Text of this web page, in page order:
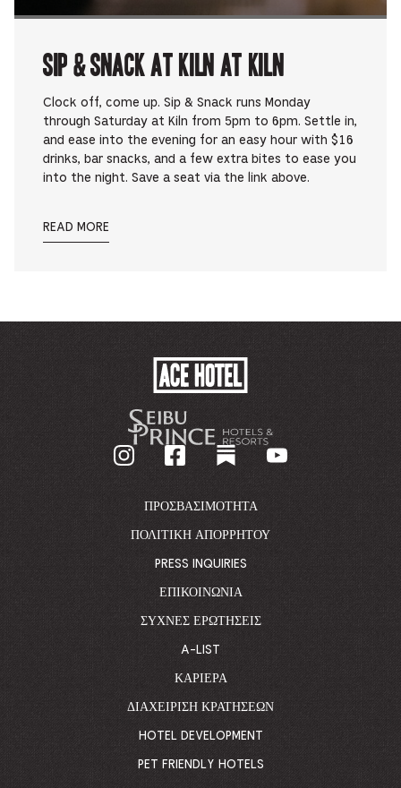
Sip & Snack at Kiln at Kiln
Clock off, come up. Sip & Snack runs Monday
through Saturday at Kiln from 5pm to 6pm. Settle in,
and ease into the evening for an easy hour with $16
drinks, bar snacks, and a few extra bites to ease you
into the night. Save a seat via the link above.
READ MORE
BACK
TO
ΠΡΟΣΒΑΣΙΜΌΤΗΤΑ
ΠΟΛΙΤΙΚΉ ΑΠΟΡΡΉΤΟΥ
PRESS INQUIRIES
ΕΠΙΚΟΙΝΩΝΊΑ
ΣΥΧΝΈΣ ΕΡΩΤΉΣΕΙΣ
A-LIST
ΚΑΡΙΈΡΑ
ΔΙΑΧΕΊΡΙΣΗ ΚΡΑΤΉΣΕΩΝ
HOTEL DEVELOPMENT
PET FRIENDLY HOTELS